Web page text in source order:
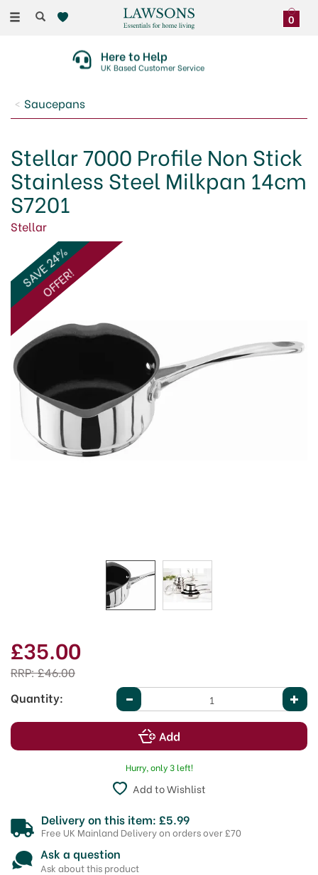
Toggle
0
Here to Help
UK Based Customer Service
Saucepans
Stellar 7000 Profile Non Stick
Stainless Steel Milkpan 14cm
S7201
Stellar
SAVE 24%
OFFER!
£35.00
RRP:£46.00
Quantity:
Hurry, only 3 left!
Add to Wishlist
Delivery on this item: £5.99
Free UK Mainland Delivery on orders over £70
Ask a question
Ask about this product